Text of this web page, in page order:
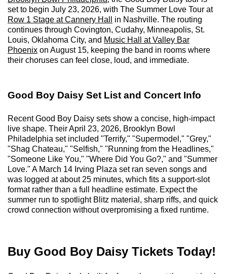
set to begin July 23, 2026, with The Summer Love Tour at
Row 1 Stage at Cannery Hall
in Nashville. The routing
continues through Covington, Cudahy, Minneapolis, St.
Louis, Oklahoma City, and Music Hall at Valley Bar
Phoenix on August 15, keeping the band in rooms where
their choruses can feel close, loud, and immediate.
Good Boy Daisy Set List and Concert Info
Recent Good Boy Daisy sets show a concise, high-impact
live shape. Their April 23, 2026, Brooklyn Bowl
Philadelphia set included "Terrify," "Supermodel," "Grey,"
"Shag Chateau," "Selfish," "Running from the Headlines,"
"Someone Like You," "Where Did You Go?," and "Summer
Love." A March 14 Irving Plaza set ran seven songs and
was logged at about 25 minutes, which fits a support-slot
format rather than a full headline estimate. Expect the
summer run to spotlight Blitz material, sharp riffs, and quick
crowd connection without overpromising a fixed runtime.
Buy Good Boy Daisy Tickets Today!